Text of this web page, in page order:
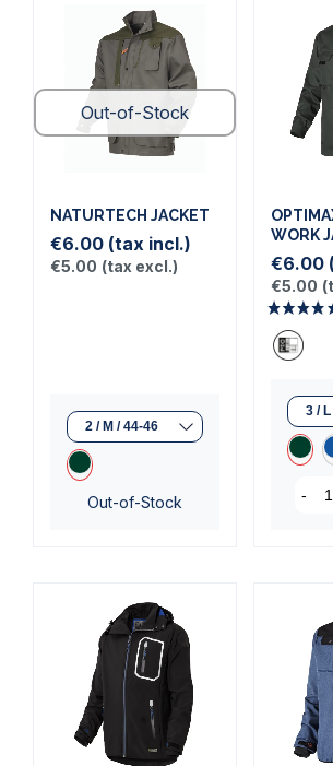
Out-of-Stock
NATURTECH JACKET
€6.00 (tax incl.)
€5.00 (tax excl.)
Out-of-Stock
WORK
€6.00
€5.00
-